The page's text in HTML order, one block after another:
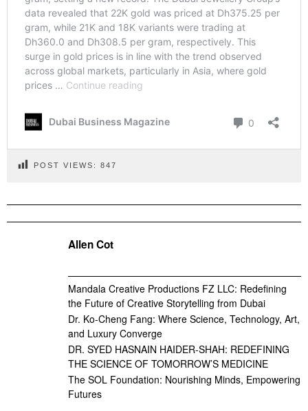
POST VIEWS: 847
Allen Cot
Mandala Creative Productions FZ LLC: Redefining
the Future of Creative Storytelling from Dubai
Dr. Ko-Cheng Fang: Where Science, Technology, Art,
and Luxury Converge
DR. SYED HASNAIN HAIDER-SHAH: REDEFINING
THE SCIENCE OF TOMORROW’S MEDICINE
The SOL Foundation: Nourishing Minds, Empowering
Futures